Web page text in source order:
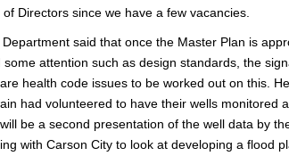
Directors since we have a few vacancies.
said that once the Master Plan is
attention such as design standards, the
health code issues to be worked out on this.
had volunteered to have their wells monitored
be a second presentation of the well data by
with Carson City to look at developing a flood